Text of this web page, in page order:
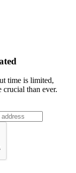
time is limited,
crucial than ever.